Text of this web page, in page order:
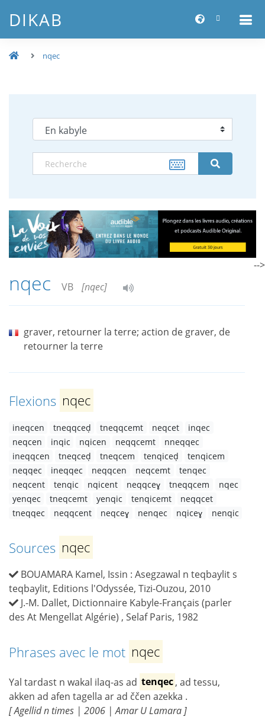
DIKAB
nqec
nqec VB [nqec]
graver, retourner la terre; action de graver, de
retourner la terre
Flexions nqec
ineqcen tneqqceḍ tneqqcemt neqcet
inqec
neqcen
inqic nqicen neqqcemt
nneqqec
ineqqcen
tneqceḍ tneqcem tenqiceḍ
tenqicem
neqqec
ineqqec neqqcen neqcemt
tenqec
neqcent
tenqic nqicent neqqceɣ tneqqcem
nqec
yenqec
tneqcemt yenqic tenqicemt
neqqcet
tneqqec
neqqcent neqceɣ nenqec nqiceɣ nenqic
Sources nqec
BOUAMARA Kamel, Issin : Asegzawal n teqbaylit s
teqbaylit, Editions l'Odyssée, Tizi-Ouzou, 2010
J.-M. Dallet, Dictionnaire Kabyle-Français (parler
des At Mengellat Algérie) , Selaf Paris, 1982
Phrases avec le mot nqec
Yal tardast n wakal ilaq-as ad tenqec, ad tessu,
akken ad afen tagella ar ad ččen azekka .
[ Agellid n times | 2006 | Amar U Lamara ]
-->